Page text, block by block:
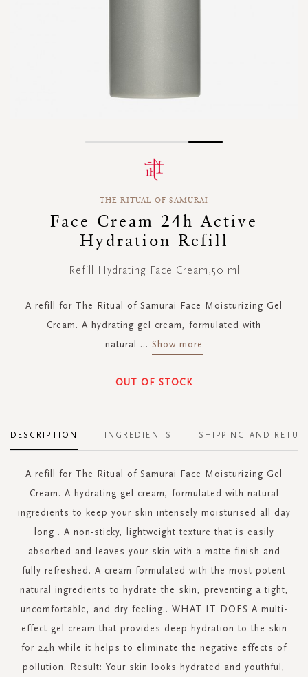
THE RITUAL OF SAMURAI
Face Cream 24h Active
Hydration Refill
Refill Hydrating Face Cream,50 ml
A refill for The Ritual of Samurai Face Moisturizing Gel
Cream. A hydrating gel cream, formulated with
natural
... Show more
OUT OF STOCK
DESCRIPTION
A refill for The Ritual of Samurai Face Moisturizing Gel
Cream. A hydrating gel cream, formulated with natural
ingredients to keep your skin intensely moisturised all day
long . A non-sticky, lightweight texture that is easily
absorbed and leaves your skin with a matte finish and
fully refreshed. A cream formulated with the most potent
natural ingredients to hydrate the skin, preventing a tight,
uncomfortable, and dry feeling.. WHAT IT DOES A multi-
effect gel cream that provides deep hydration to the skin
for 24h while it helps to eliminate the negative effects of
pollution. Result: Your skin looks hydrated and youthful,
INGREDIENTS SHIPPING AND